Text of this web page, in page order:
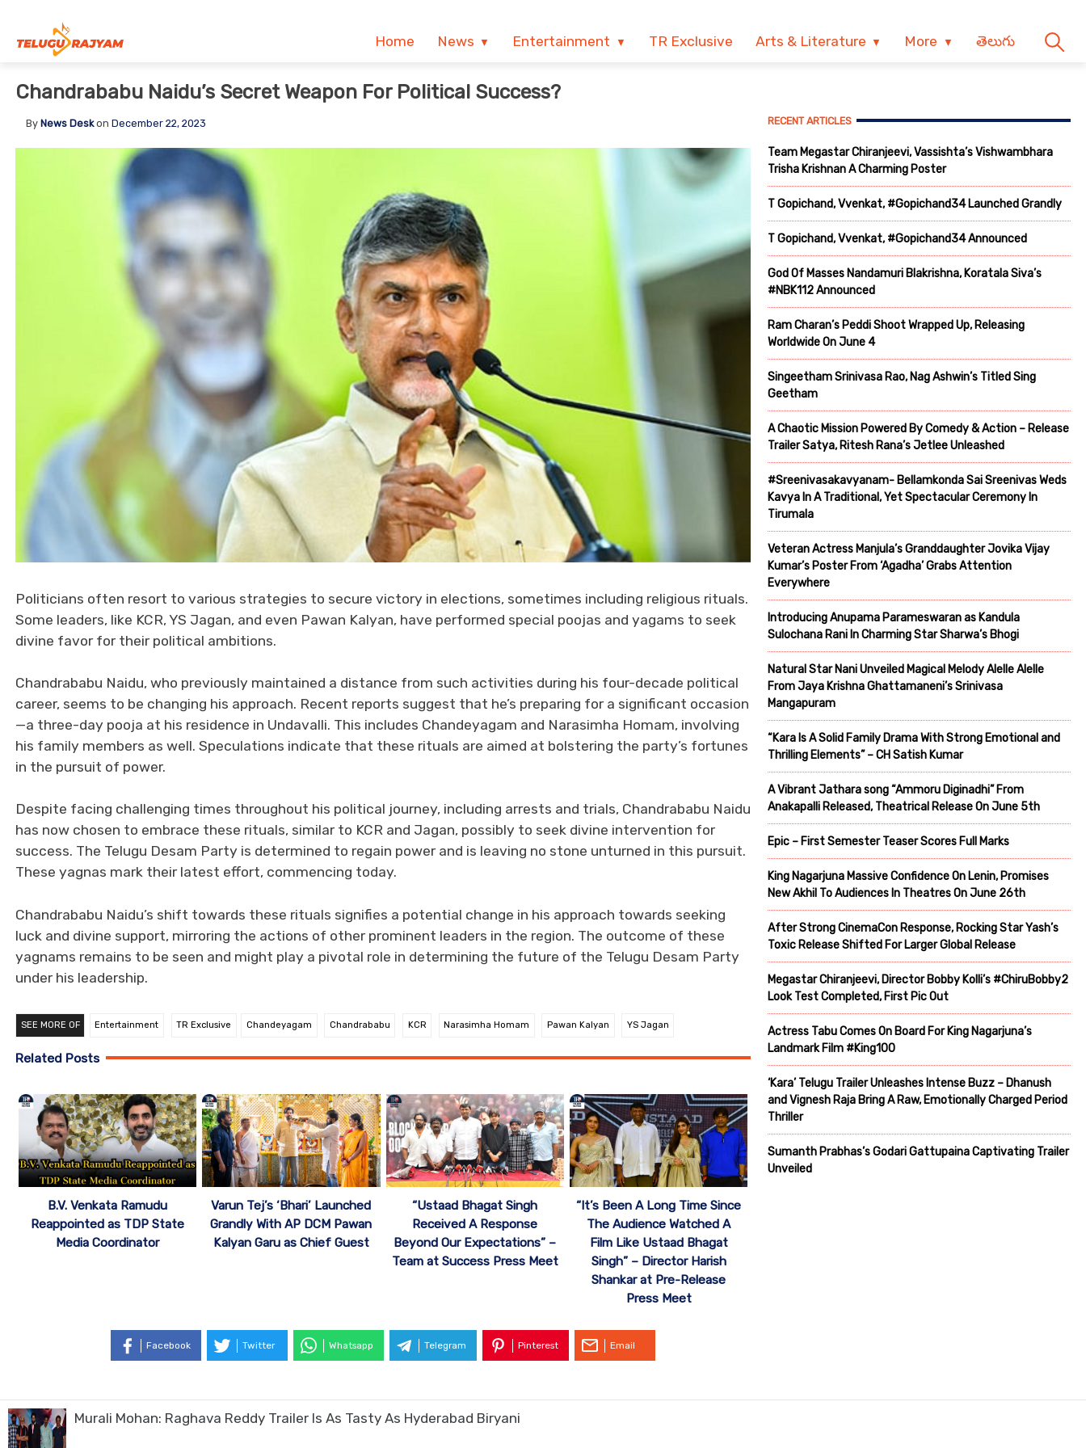
Home News Entertainment TR Exclusive Arts & Literature More తెలుగు
Chandrababu Naidu’s Secret Weapon For Political Success?
By News Deskon December 22, 2023
Politicians often resort to various strategies to secure victory in elections, sometimes including religious rituals.
Some leaders, like KCR, YS Jagan, and even Pawan Kalyan, have performed special poojas and yagams to seek
divine favor for their political ambitions.
Chandrababu Naidu, who previously maintained a distance from such activities during his four-decade political
career, seems to be changing his approach. Recent reports suggest that he’s preparing for a significant occasion
—a three-day pooja at his residence in Undavalli. This includes Chandeyagam and Narasimha Homam, involving
his family members as well. Speculations indicate that these rituals are aimed at bolstering the party’s fortunes
in the pursuit of power.
Despite facing challenging times throughout his political journey, including arrests and trials, Chandrababu Naidu
has now chosen to embrace these rituals, similar to KCR and Jagan, possibly to seek divine intervention for
success. The Telugu Desam Party is determined to regain power and is leaving no stone unturned in this pursuit.
These yagnas mark their latest effort, commencing today.
Chandrababu Naidu’s shift towards these rituals signifies a potential change in his approach towards seeking
luck and divine support, mirroring the actions of other prominent leaders in the region. The outcome of these
yagnams remains to be seen and might play a pivotal role in determining the future of the Telugu Desam Party
under his leadership.
SEE MORE OF Entertainment TR Exclusive Chandeyagam Chandrababu KCR Narasimha Homam Pawan Kalyan YS Jagan
Related Posts
B.V. Venkata Ramudu
Reappointed as TDP State
Media Coordinator
Varun Tej’s ‘Bhari’ Launched
Grandly With AP DCM Pawan
Kalyan Garu as Chief Guest
“Ustaad Bhagat Singh
Received A Response
Beyond Our Expectations” –
Team at Success Press Meet
“It’s Been A Long Time Since
The Audience Watched A
Film Like Ustaad Bhagat
Singh” – Director Harish
Shankar at Pre-Release
Press Meet
Facebook Twitter Whatsapp Telegram Pinterest Email
RECENT ARTICLES
Team Megastar Chiranjeevi, Vassishta’s Vishwambhara
Trisha Krishnan A Charming Poster
T Gopichand, Vvenkat, #Gopichand34 Launched Grandly
T Gopichand, Vvenkat, #Gopichand34 Announced
God Of Masses Nandamuri Blakrishna, Koratala Siva’s
#NBK112 Announced
Ram Charan’s Peddi Shoot Wrapped Up, Releasing
Worldwide On June 4
Singeetham Srinivasa Rao, Nag Ashwin’s Titled Sing
Geetham
A Chaotic Mission Powered By Comedy & Action – Release
Trailer Satya, Ritesh Rana’s Jetlee Unleashed
#Sreenivasakavyanam- Bellamkonda Sai Sreenivas Weds
Kavya In A Traditional, Yet Spectacular Ceremony In
Tirumala
Veteran Actress Manjula’s Granddaughter Jovika Vijay
Kumar’s Poster From ‘Agadha’ Grabs Attention
Everywhere
Introducing Anupama Parameswaran as Kandula
Sulochana Rani In Charming Star Sharwa’s Bhogi
Natural Star Nani Unveiled Magical Melody Alelle Alelle
From Jaya Krishna Ghattamaneni’s Srinivasa
Mangapuram
“Kara Is A Solid Family Drama With Strong Emotional and
Thrilling Elements” – CH Satish Kumar
A Vibrant Jathara song “Ammoru Diginadhi” From
Anakapalli Released, Theatrical Release On June 5th
Epic – First Semester Teaser Scores Full Marks
King Nagarjuna Massive Confidence On Lenin, Promises
New Akhil To Audiences In Theatres On June 26th
After Strong CinemaCon Response, Rocking Star Yash’s
Toxic Release Shifted For Larger Global Release
Megastar Chiranjeevi, Director Bobby Kolli’s #ChiruBobby2
Look Test Completed, First Pic Out
Actress Tabu Comes On Board For King Nagarjuna’s
Landmark Film #King100
‘Kara’ Telugu Trailer Unleashes Intense Buzz – Dhanush
and Vignesh Raja Bring A Raw, Emotionally Charged Period
Thriller
Sumanth Prabhas’s Godari Gattupaina Captivating Trailer
Unveiled
Murali Mohan: Raghava Reddy Trailer Is As Tasty As Hyderabad Biryani